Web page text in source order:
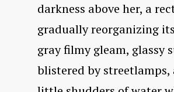
darkness above her, a
gradually reorganizing
gray filmy gleam, glassy
blistered by streetlamps,